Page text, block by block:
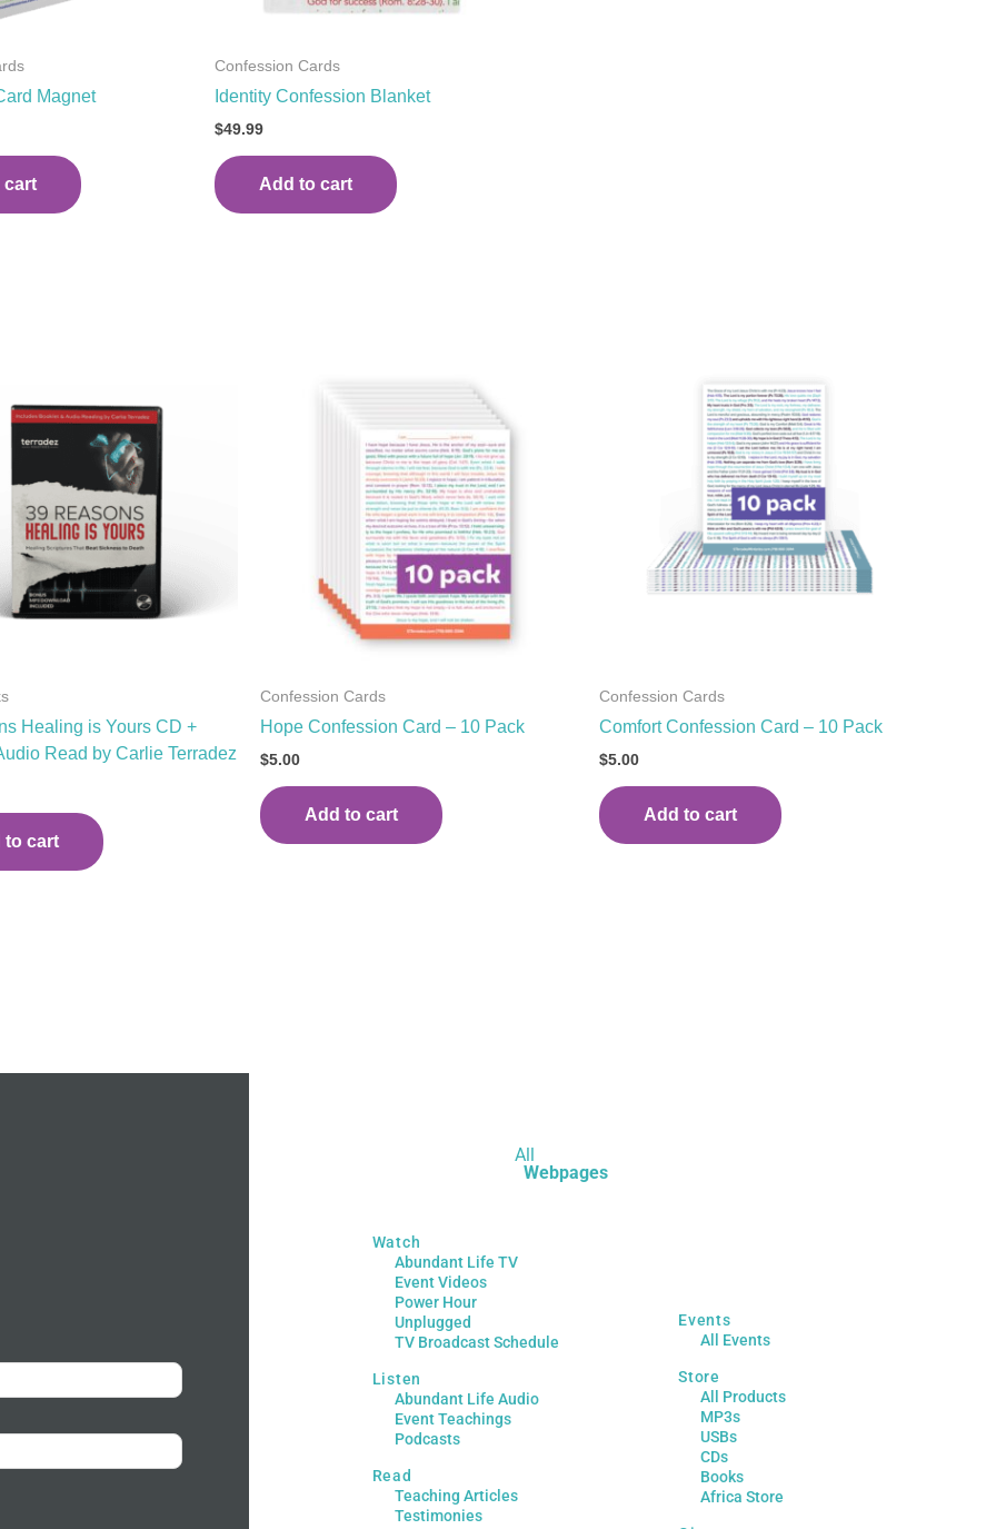
Magnet
cart
Confession Cards
Identity Confession Blanket
$49.99
Add to cart
Healing is Yours CD +
Read by Carlie Terradez
to cart
Confession Cards
Hope Confession Card – 10 Pack
$5.00
Add to cart
Confession Cards
Comfort Confession Card – 10 Pack
$5.00
Add to cart
All
Webpages
Watch
Abundant Life TV
Event Videos
Power Hour
Unplugged
TV Broadcast Schedule
Listen
Abundant Life Audio
Event Teachings
Podcasts
Read
Teaching Articles
Testimonies
Events
All Events
Store
All Products
MP3s
USBs
CDs
Books
Africa Store